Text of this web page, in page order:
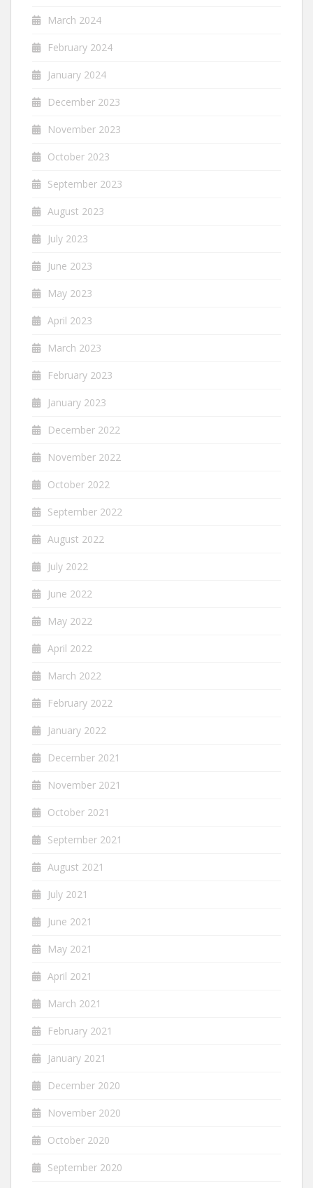
March 2024
February 2024
January 2024
December 2023
November 2023
October 2023
September 2023
August 2023
July 2023
June 2023
May 2023
April 2023
March 2023
February 2023
January 2023
December 2022
November 2022
October 2022
September 2022
August 2022
July 2022
June 2022
May 2022
April 2022
March 2022
February 2022
January 2022
December 2021
November 2021
October 2021
September 2021
August 2021
July 2021
June 2021
May 2021
April 2021
March 2021
February 2021
January 2021
December 2020
November 2020
October 2020
September 2020